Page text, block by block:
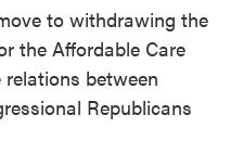
to withdrawing the
the Affordable Care
between
Republicans